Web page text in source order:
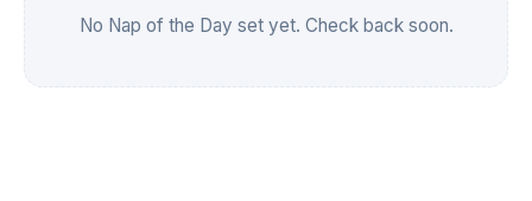
No Nap of the Day set yet. Check back soon.